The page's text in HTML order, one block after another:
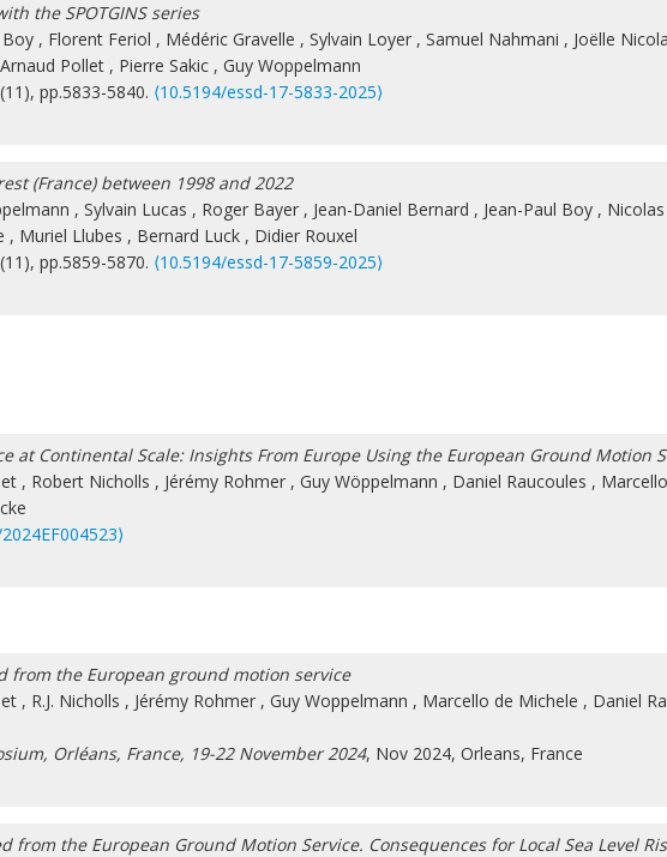
the SPOTGINS series
Boy , Florent Feriol , Médéric Gravelle , Sylvain Loyer , Samuel Nahmani , Joëlle
Arnaud Pollet , Pierre Sakic , Guy Woppelmann
pp.5833-5840. ⟨10.5194/essd-17-5833-2025⟩
(France) between 1998 and 2022
, Sylvain Lucas , Roger Bayer , Jean-Daniel Bernard , Jean-Paul Boy ,
, Muriel Llubes , Bernard Luck , Didier Rouxel
pp.5859-5870. ⟨10.5194/essd-17-5859-2025⟩
at Continental Scale: Insights From Europe Using the European Ground Motion
, Robert Nicholls , Jérémy Rohmer , Guy Wöppelmann , Daniel Raucoules ,
from the European ground motion service
, R.J. Nicholls , Jérémy Rohmer , Guy Woppelmann , Marcello de Michele , Daniel
Orléans, France, 19-22 November 2024, Nov 2024, Orleans, France
from the European Ground Motion Service. Consequences for Local Sea Level